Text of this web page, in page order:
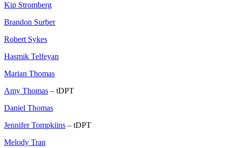
Kip Stromberg
Brandon Surber
Robert Sykes
Hasmik Telfeyan
Marian Thomas
Amy Thomas – tDPT
Daniel Thomas
Jennifer Tompkiins – tDPT
Melody Tran